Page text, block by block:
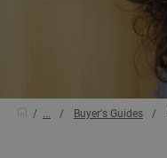
... Buyer's Guides